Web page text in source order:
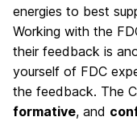
energies to best
Working with the
their feedback is
yourself of FDC
the feedback. The
formative, and